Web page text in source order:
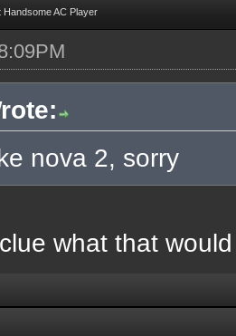
Handsome AC Player
nova 2, sorry
what that